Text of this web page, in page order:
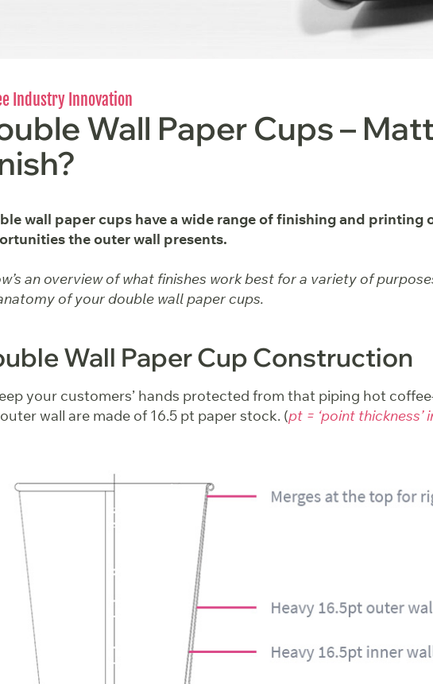
Industry Innovation
Wall Paper Cups –
wall paper cups have a wide range of finishing and printing
the outer wall presents.
an overview of what finishes work best for a variety of
of your double wall paper cups.
Wall Paper Cup Construction
your customers’ hands protected from that piping hot
wall are made of 16.5 pt paper stock. (pt = ‘point thickness’